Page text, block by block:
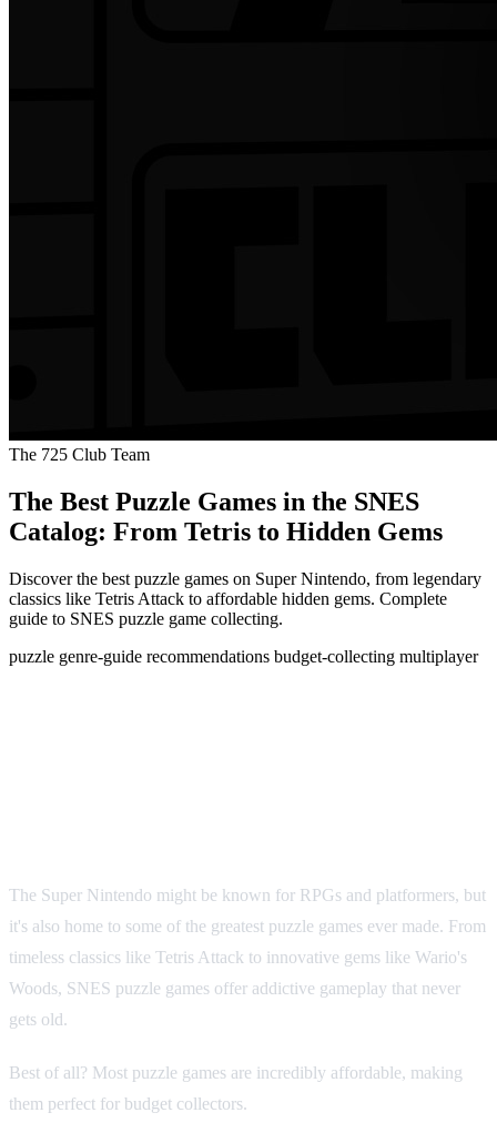
The 725 Club Team
The Best Puzzle Games in the SNES
Catalog: From Tetris to Hidden Gems
Discover the best puzzle games on Super Nintendo, from legendary
classics like Tetris Attack to affordable hidden gems. Complete
guide to SNES puzzle game collecting.
puzzle genre-guide recommendations budget-collecting multiplayer
The Super Nintendo might be known for RPGs and platformers, but
it's also home to some of the greatest puzzle games ever made. From
timeless classics like Tetris Attack to innovative gems like Wario's
Woods, SNES puzzle games offer addictive gameplay that never
gets old.
Best of all? Most puzzle games are incredibly affordable, making
them perfect for budget collectors.